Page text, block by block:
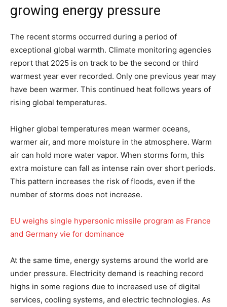
growing energy pressure
The recent storms occurred during a period of
exceptional global warmth. Climate monitoring agencies
report that 2025 is on track to be the second or third
warmest year ever recorded. Only one previous year may
have been warmer. This continued heat follows years of
rising global temperatures.
Higher global temperatures mean warmer oceans,
warmer air, and more moisture in the atmosphere. Warm
air can hold more water vapor. When storms form, this
extra moisture can fall as intense rain over short periods.
This pattern increases the risk of floods, even if the
number of storms does not increase.
EU weighs single hypersonic missile program as France
and Germany vie for dominance
At the same time, energy systems around the world are
under pressure. Electricity demand is reaching record
highs in some regions due to increased use of digital
services, cooling systems, and electric technologies. As